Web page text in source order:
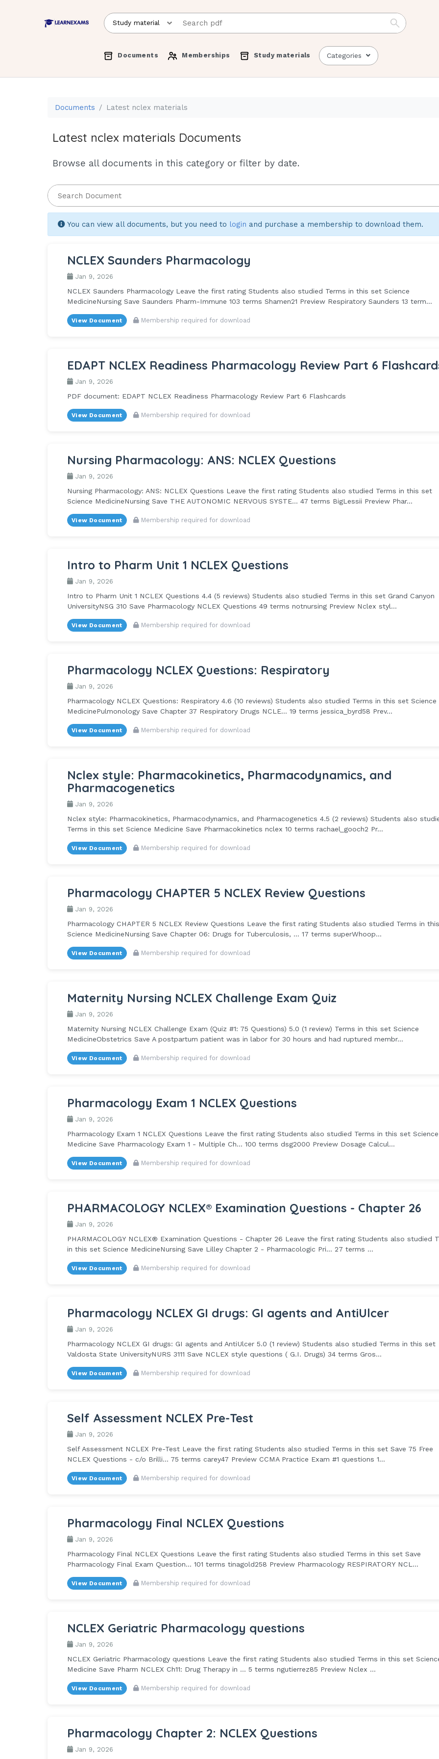
Documents Memberships Study materials Categories
Documents Latest nclex materials
Latest nclex materials Documents
Browse all documents in this category or filter by date.
You can view all documents, but you need to login and purchase a membership to download them.
NCLEX Saunders Pharmacology
Jan 9, 2026
NCLEX Saunders Pharmacology Leave the first rating Students also studied Terms in this set Science
MedicineNursing Save Saunders Pharm-Immune 103 terms Shamen21 Preview Respiratory Saunders 13 term...
View Document Membership required for download
EDAPT NCLEX Readiness Pharmacology Review Part 6
Jan 9, 2026
PDF document: EDAPT NCLEX Readiness Pharmacology Review Part 6 Flashcards
View Document Membership required for download
Nursing Pharmacology: ANS: NCLEX Questions
Jan 9, 2026
Nursing Pharmacology: ANS: NCLEX Questions Leave the first rating Students also studied Terms in this set
Science MedicineNursing Save THE AUTONOMIC NERVOUS SYSTE... 47 terms BigLessii Preview Phar...
View Document Membership required for download
Intro to Pharm Unit 1 NCLEX Questions
Jan 9, 2026
Intro to Pharm Unit 1 NCLEX Questions 4.4 (5 reviews) Students also studied Terms in this set Grand Canyon
UniversityNSG 310 Save Pharmacology NCLEX Questions 49 terms notnursing Preview Nclex styl...
View Document Membership required for download
Pharmacology NCLEX Questions: Respiratory
Jan 9, 2026
Pharmacology NCLEX Questions: Respiratory 4.6 (10 reviews) Students also studied Terms in this set Science
MedicinePulmonology Save Chapter 37 Respiratory Drugs NCLE... 19 terms jessica_byrd58 Prev...
View Document Membership required for download
Nclex style: Pharmacokinetics, Pharmacodynamics, and
Pharmacogenetics
Jan 9, 2026
Nclex style: Pharmacokinetics, Pharmacodynamics, and Pharmacogenetics 4.5 (2 reviews) Students also
Terms in this set Science Medicine Save Pharmacokinetics nclex 10 terms rachael_gooch2 Pr...
View Document Membership required for download
Pharmacology CHAPTER 5 NCLEX Review Questions
Jan 9, 2026
Pharmacology CHAPTER 5 NCLEX Review Questions Leave the first rating Students also studied Terms in
Science MedicineNursing Save Chapter 06: Drugs for Tuberculosis, ... 17 terms superWhoop...
View Document Membership required for download
Maternity Nursing NCLEX Challenge Exam Quiz
Jan 9, 2026
Maternity Nursing NCLEX Challenge Exam (Quiz #1: 75 Questions) 5.0 (1 review) Terms in this set Science
MedicineObstetrics Save A postpartum patient was in labor for 30 hours and had ruptured membr...
View Document Membership required for download
Pharmacology Exam 1 NCLEX Questions
Jan 9, 2026
Pharmacology Exam 1 NCLEX Questions Leave the first rating Students also studied Terms in this set Science
Medicine Save Pharmacology Exam 1 - Multiple Ch... 100 terms dsg2000 Preview Dosage Calcul...
View Document Membership required for download
PHARMACOLOGY NCLEX® Examination Questions - Chapter 26
Jan 9, 2026
PHARMACOLOGY NCLEX® Examination Questions - Chapter 26 Leave the first rating Students also studied
in this set Science MedicineNursing Save Lilley Chapter 2 - Pharmacologic Pri... 27 terms ...
View Document Membership required for download
Pharmacology NCLEX GI drugs: GI agents and AntiUlcer
Jan 9, 2026
Pharmacology NCLEX GI drugs: GI agents and AntiUlcer 5.0 (1 review) Students also studied Terms in this set
Valdosta State UniversityNURS 3111 Save NCLEX style questions ( G.I. Drugs) 34 terms Gros...
View Document Membership required for download
Self Assessment NCLEX Pre-Test
Jan 9, 2026
Self Assessment NCLEX Pre-Test Leave the first rating Students also studied Terms in this set Save 75 Free
NCLEX Questions - c/o Brilli... 75 terms carey47 Preview CCMA Practice Exam #1 questions 1...
View Document Membership required for download
Pharmacology Final NCLEX Questions
Jan 9, 2026
Pharmacology Final NCLEX Questions Leave the first rating Students also studied Terms in this set Save
Pharmacology Final Exam Question... 101 terms tinagold258 Preview Pharmacology RESPIRATORY NCL...
View Document Membership required for download
NCLEX Geriatric Pharmacology questions
Jan 9, 2026
NCLEX Geriatric Pharmacology questions Leave the first rating Students also studied Terms in this set
Medicine Save Pharm NCLEX Ch11: Drug Therapy in ... 5 terms ngutierrez85 Preview Nclex ...
View Document Membership required for download
Pharmacology Chapter 2: NCLEX Questions
Jan 9, 2026